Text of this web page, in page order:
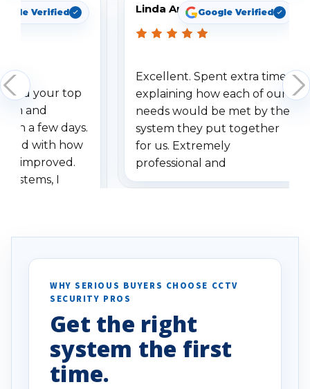
Verified
your top
and
a few days.
with how
improved.
systems, I
specifically
vehicles. I
been a huge
done!
Linda ArbuckleGoogle Verified
Excellent. Spent extra time
explaining how each of our
needs would be met by the
system they put together
for us. Extremely
professional and
understanding when we
WHY SERIOUS BUYERS CHOOSE CCTV
SECURITY PROS
Get the right
system the first
time.